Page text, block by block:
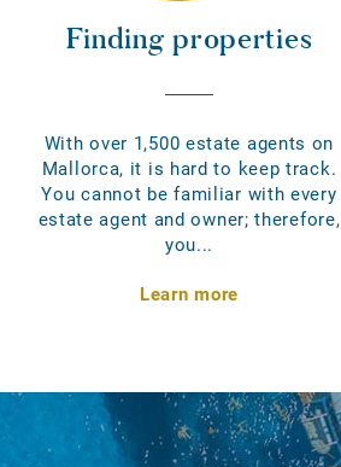
Finding properties
With over 1,500 estate agents on
Mallorca, it is hard to keep track.
You cannot be familiar with every
estate agent and owner; therefore,
you...
Learn more